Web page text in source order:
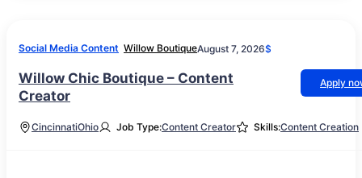
Social Media Content Willow BoutiqueAugust 7, 2026$
Willow Chic Boutique – Content
Creator
Apply
CincinnatiOhio Job Type:Content Creator Skills:Content Creation